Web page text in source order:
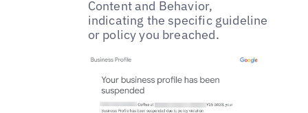
Content and Behavior,
indicating the specific guideline
or policy you breached.